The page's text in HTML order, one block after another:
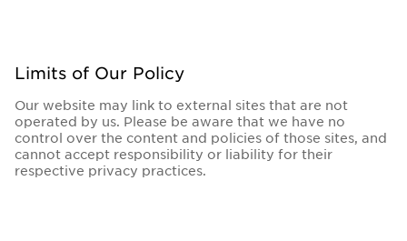
Limits of Our Policy
Our website may link to external sites that are not
operated by us. Please be aware that we have no
control over the content and policies of those sites, and
cannot accept responsibility or liability for their
respective privacy practices.